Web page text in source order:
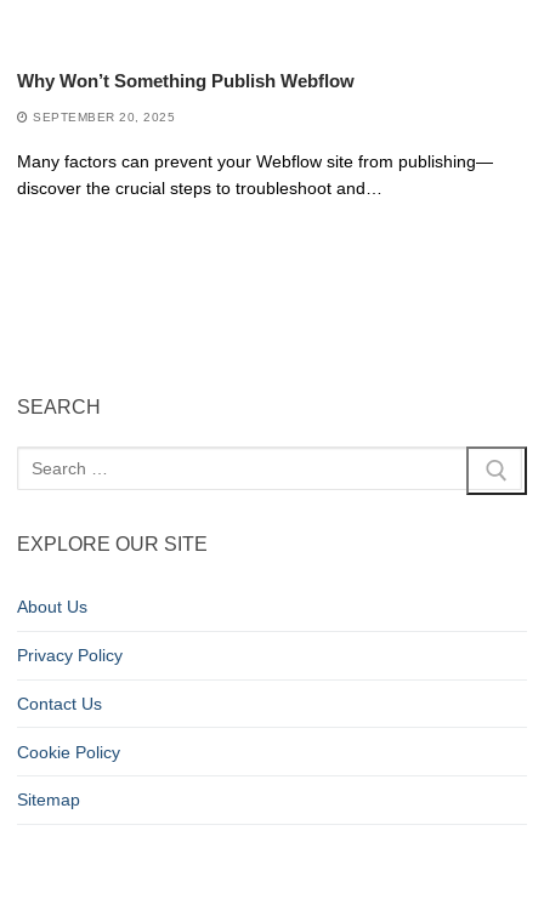
Why Won’t Something Publish Webflow
SEPTEMBER 20, 2025
Many factors can prevent your Webflow site from publishing—
discover the crucial steps to troubleshoot and…
SEARCH
EXPLORE OUR SITE
About Us
Privacy Policy
Contact Us
Cookie Policy
Sitemap